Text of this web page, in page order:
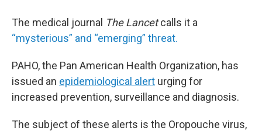
The medical journal The Lancetcalls it a
“mysterious” and “emerging” threat.
PAHO, the Pan American Health Organization, has
issued an epidemiological alert urging for
increased prevention, surveillance and diagnosis.
The subject of these alerts is the Oropouche virus,